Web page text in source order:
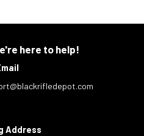
here to help!
Address